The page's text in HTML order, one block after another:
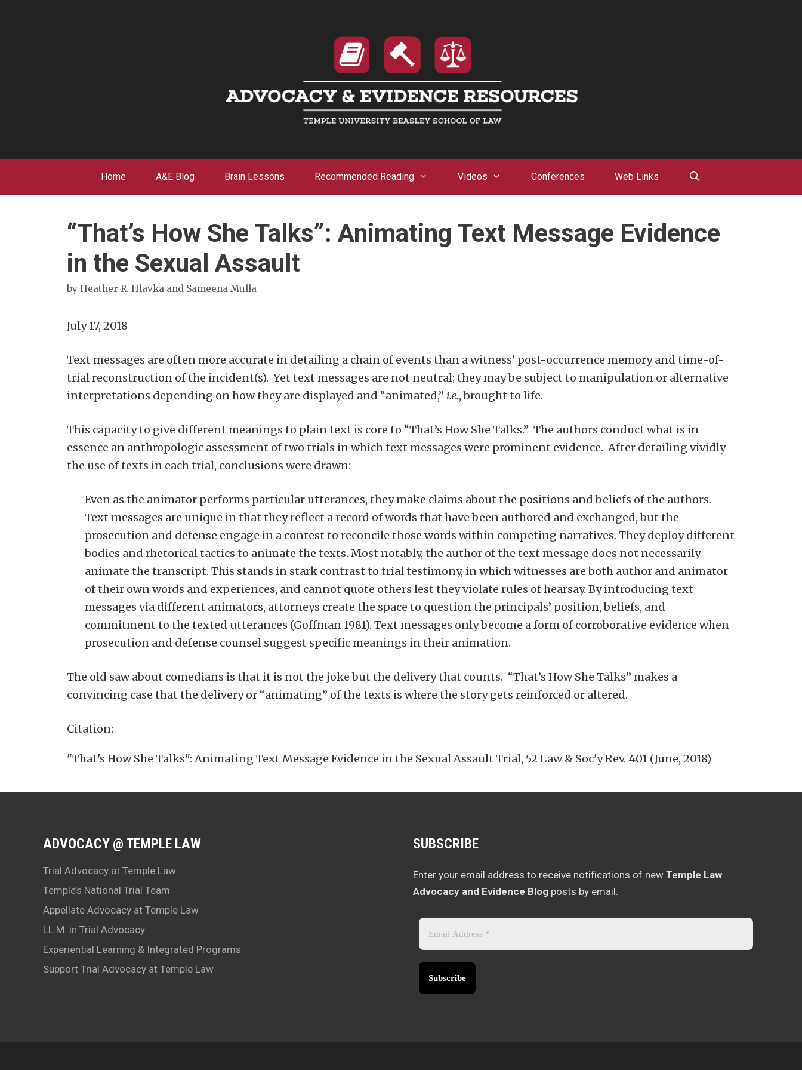
Home A&E Blog Brain Lessons Recommended Reading Videos Conferences Web Links
“That’s How She Talks”: Animating Text Message Evidence
in the Sexual Assault
by Heather R. Hlavka and Sameena Mulla
July 17, 2018
Text messages are often more accurate in detailing a chain of events than a witness’ post-occurrence memory and time-of-
trial reconstruction of the incident(s). Yet text messages are not neutral; they may be subject to manipulation or alternative
interpretations depending on how they are displayed and “animated,” i.e., brought to life.
This capacity to give different meanings to plain text is core to “That’s How She Talks.” The authors conduct what is in
essence an anthropologic assessment of two trials in which text messages were prominent evidence. After detailing vividly
the use of texts in each trial, conclusions were drawn:
Even as the animator performs particular utterances, they make claims about the positions and beliefs of the authors.
Text messages are unique in that they reflect a record of words that have been authored and exchanged, but the
prosecution and defense engage in a contest to reconcile those words within competing narratives. They deploy different
bodies and rhetorical tactics to animate the texts. Most notably, the author of the text message does not necessarily
animate the transcript. This stands in stark contrast to trial testimony, in which witnesses are both author and animator
of their own words and experiences, and cannot quote others lest they violate rules of hearsay. By introducing text
messages via different animators, attorneys create the space to question the principals’ position, beliefs, and
commitment to the texted utterances (Goffman 1981). Text messages only become a form of corroborative evidence when
prosecution and defense counsel suggest specific meanings in their animation.
The old saw about comedians is that it is not the joke but the delivery that counts. “That’s How She Talks” makes a
convincing case that the delivery or “animating” of the texts is where the story gets reinforced or altered.
Citation:
"That's How She Talks": Animating Text Message Evidence in the Sexual Assault Trial, 52 Law & Soc'y Rev. 401 (June, 2018)
ADVOCACY @ TEMPLE LAW
Trial Advocacy at Temple Law
Temple’s National Trial Team
Appellate Advocacy at Temple Law
LL.M. in Trial Advocacy
Experiential Learning & Integrated Programs
Support Trial Advocacy at Temple Law
SUBSCRIBE
Enter your email address to receive notifications of new Temple Law
Advocacy and Evidence Blog posts by email.